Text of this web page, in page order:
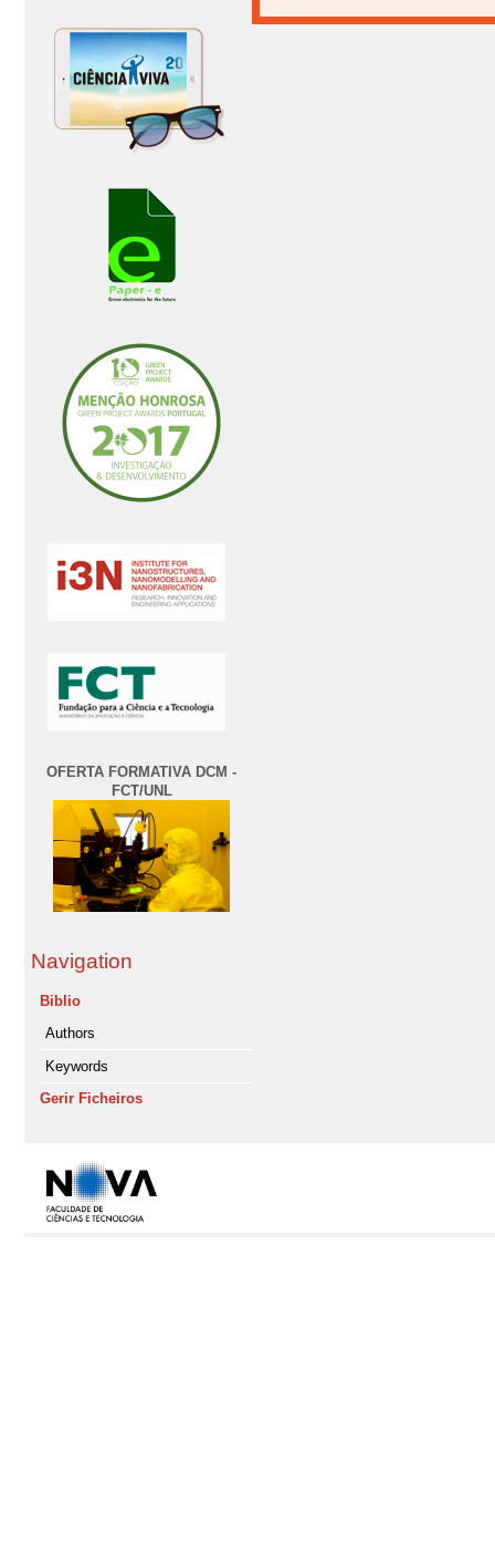
OFERTA FORMATIVA DCM -
FCT/UNL
Navigation
Biblio
Authors
Keywords
Gerir Ficheiros